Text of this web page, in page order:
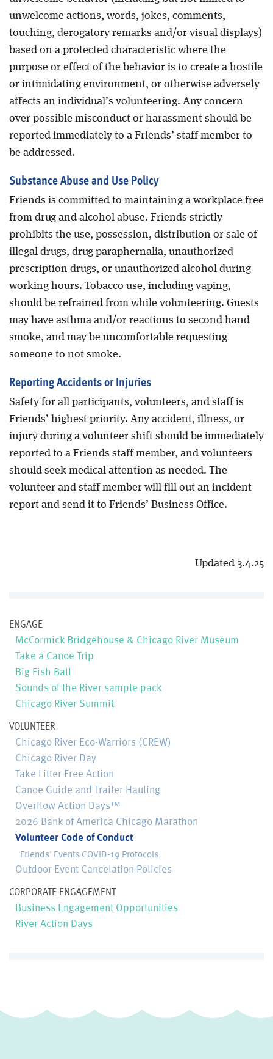
unwelcome actions, words, jokes, comments,
touching, derogatory remarks and/or visual displays)
based on a protected characteristic where the
purpose or effect of the behavior is to create a hostile
or intimidating environment, or otherwise adversely
affects an individual’s volunteering. Any concern
over possible misconduct or harassment should be
reported immediately to a Friends’ staff member to
be addressed.
Substance Abuse and Use Policy
Friends is committed to maintaining a workplace free
from drug and alcohol abuse. Friends strictly
prohibits the use, possession, distribution or sale of
illegal drugs, drug paraphernalia, unauthorized
prescription drugs, or unauthorized alcohol during
working hours. Tobacco use, including vaping,
should be refrained from while volunteering. Guests
may have asthma and/or reactions to second hand
smoke, and may be uncomfortable requesting
someone to not smoke.
Reporting Accidents or Injuries
Safety for all participants, volunteers, and staff is
Friends’ highest priority. Any accident, illness, or
injury during a volunteer shift should be immediately
reported to a Friends staff member, and volunteers
should seek medical attention as needed. The
volunteer and staff member will fill out an incident
report and send it to Friends’ Business Office.
Updated 3.4.25
ENGAGE
McCormick Bridgehouse & Chicago River Museum
Take a Canoe Trip
Big Fish Ball
Sounds of the River sample pack
Chicago River Summit
VOLUNTEER
Chicago River Eco-Warriors (CREW)
Chicago River Day
Take Litter Free Action
Canoe Guide and Trailer Hauling
Overflow Action Days™
2026 Bank of America Chicago Marathon
Volunteer Code of Conduct
Friends' Events COVID-19 Protocols
Outdoor Event Cancelation Policies
CORPORATE ENGAGEMENT
Business Engagement Opportunities
River Action Days